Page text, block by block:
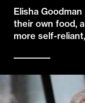
Elisha
their own food,
more self-